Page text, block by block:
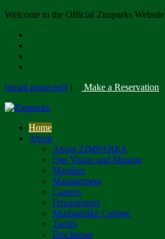
Welcome to the Official Zimparks Website
[email protected] | Make a Reservation
Home
About
About ZIMPARKS
Our Vision and Mission
Mandate
Management
Careers
Departments
Mushandike College
Tariffs
Disclaimer